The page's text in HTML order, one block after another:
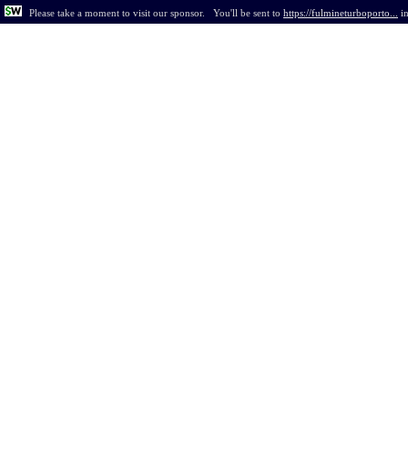
Please take a moment to visit our sponsor. You'll be sent to https://fulmineturboporto...